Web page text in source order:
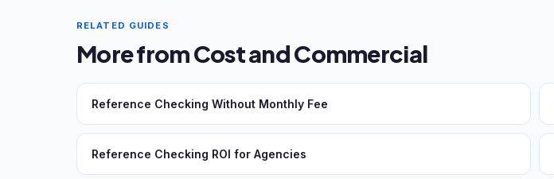
RELATED GUIDES
More from Cost and Commercial
Reference Checking Without Monthly Fee
Reference Checking ROI for Agencies